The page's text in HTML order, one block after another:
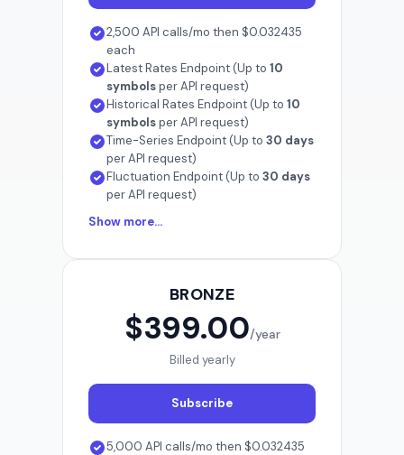
2,500 API calls/mo then $0.032435
each
Latest Rates Endpoint (Up to 10
symbolsper API request)
Historical Rates Endpoint (Up to 10
symbolsper API request)
Time-Series Endpoint (Up to 30 days
per API request)
Fluctuation Endpoint (Up to 30 days
per API request)
Show more...
BRONZE
$399.00/year
Billed yearly
Subscribe
5,000 API calls/mo then $0.032435